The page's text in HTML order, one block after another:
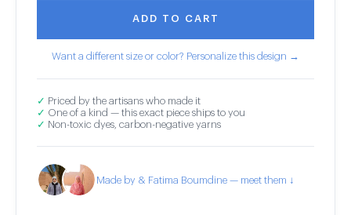
ADD TO CART
Want a different size or color? Personalize this design →
✓ Priced by the artisans who made it
✓ One of a kind — this exact piece ships to you
✓ Non-toxic dyes, carbon-negative yarns
Made by & Fatima Boumdine — meet them ↓